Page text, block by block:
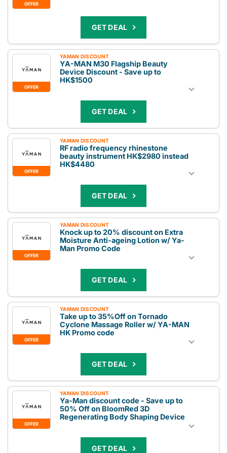
OFFER
GET DEAL
OFFER
YAMAN DISCOUNT
YA-MAN M30 Flagship Beauty
Device Discount - Save up to
HK$1500
GET DEAL
OFFER
YAMAN DISCOUNT
RF radio frequency rhinestone
beauty instrument HK$2980 instead
HK$4480
GET DEAL
OFFER
YAMAN DISCOUNT
Knock up to 20% discount on Extra
Moisture Anti-ageing Lotion w/ Ya-
Man Promo Code
GET DEAL
OFFER
YAMAN DISCOUNT
Take up to 35%Off on Tornado
Cyclone Massage Roller w/ YA-MAN
HK Promo code
GET DEAL
OFFER
YAMAN DISCOUNT
Ya-Man discount code - Save up to
50% Off on BloomRed 3D
Regenerating Body Shaping Device
GET DEAL